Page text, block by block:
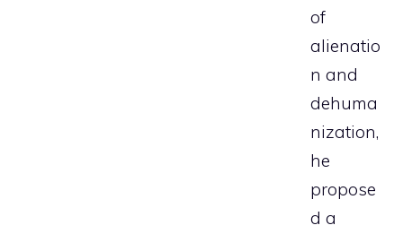
of
alienatio
n and
dehuma
nization,
he
propose
d a